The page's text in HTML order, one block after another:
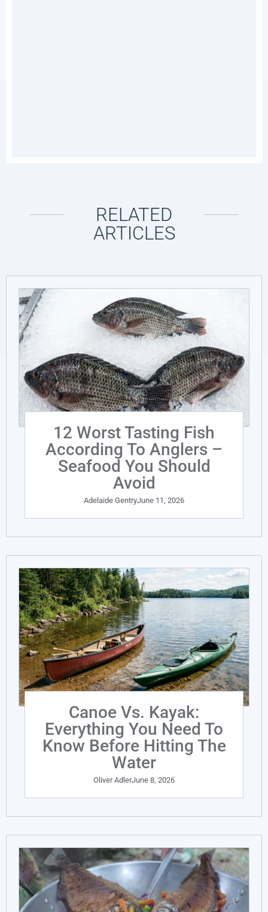
RELATED
ARTICLES
12 Worst Tasting Fish
According To Anglers –
Seafood You Should
Avoid
Adelaide GentryJune 11, 2026
Canoe Vs. Kayak:
Everything You Need To
Know Before Hitting The
Water
Oliver AdlerJune 8, 2026